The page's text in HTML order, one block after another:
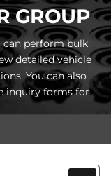
GROUP
can perform bulk
detailed vehicle
You can also
inquiry forms for